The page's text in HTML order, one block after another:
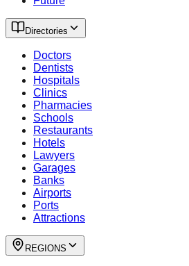
Directories
Doctors
Dentists
Hospitals
Clinics
Pharmacies
Schools
Restaurants
Hotels
Lawyers
Garages
Banks
Airports
Ports
Attractions
REGIONS